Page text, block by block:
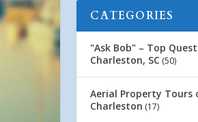
CATEGORIES
"Ask Bob" – Top
Charleston, SC (50)
Aerial Property Tours
Charleston (17)